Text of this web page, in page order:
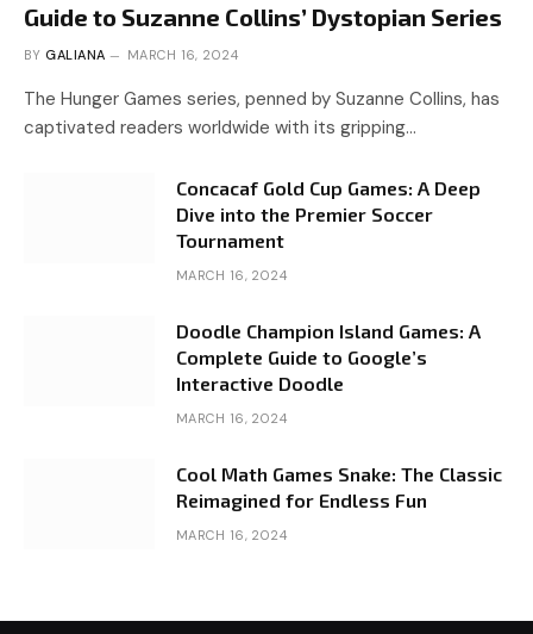
Guide to Suzanne Collins’ Dystopian Series
BY GALIANA MARCH 16, 2024
The Hunger Games series, penned by Suzanne Collins, has
captivated readers worldwide with its gripping…
Concacaf Gold Cup Games: A Deep
Dive into the Premier Soccer
Tournament
MARCH 16, 2024
Doodle Champion Island Games: A
Complete Guide to Google’s
Interactive Doodle
MARCH 16, 2024
Cool Math Games Snake: The Classic
Reimagined for Endless Fun
MARCH 16, 2024